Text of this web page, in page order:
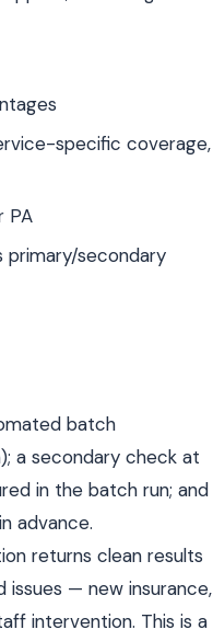
specific coverage,
PA
secondary
batch
a secondary check at
in the batch run; and
advance.
returns clean results
— new insurance,
intervention. This is a